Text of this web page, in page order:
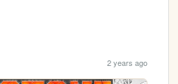
2 years ago